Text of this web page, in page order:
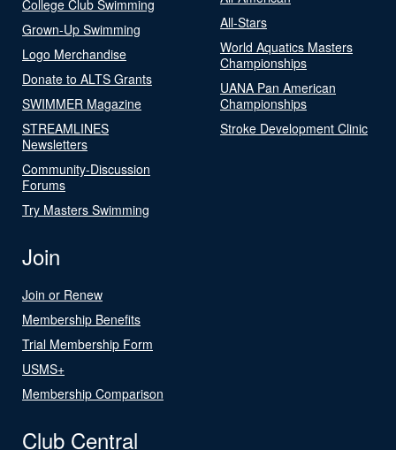
College Club Swimming
Grown-Up Swimming
Logo Merchandise
Donate to ALTS Grants
SWIMMER Magazine
STREAMLINES
Newsletters
Community-Discussion
Forums
Try Masters Swimming
All-Stars
World Aquatics Masters
Championships
UANA Pan American
Championships
Stroke Development Clinic
Join
Join or Renew
Membership Benefits
Trial Membership Form
USMS+
Membership Comparison
Club Central